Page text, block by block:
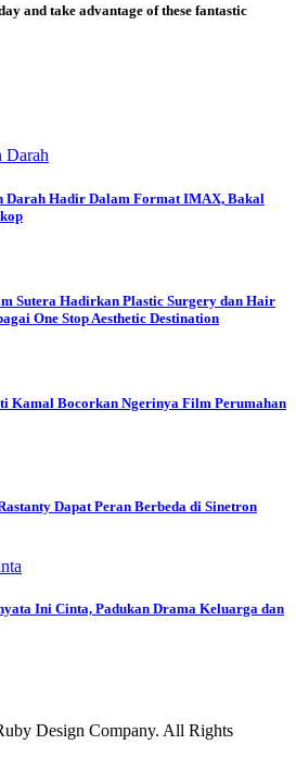
and take advantage of these fantastic
Darah Hadir Dalam Format IMAX, Bakal
Sutera Hadirkan Plastic Surgery dan Hair
One Stop Aesthetic Destination
Kamal Bocorkan Ngerinya Film Perumahan
Dapat Peran Berbeda di Sinetron
Ini Cinta, Padukan Drama Keluarga dan
Design Company. All Rights